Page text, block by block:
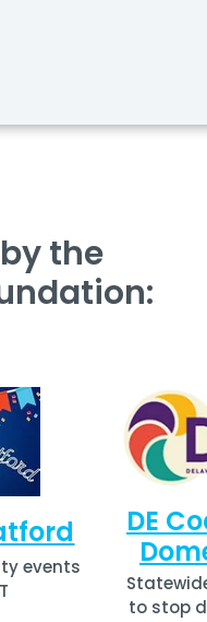
the
events
DE
to stop